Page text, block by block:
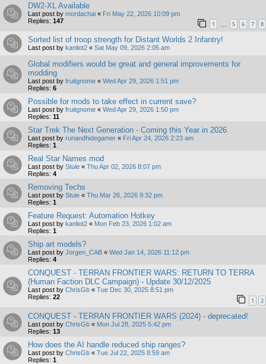
DW2-XL Available
Last post by mordachai « Fri May 22, 2026 10:09 pm
Replies: 147 1 5 6 7 8
Sorted list of troop strength for Distant Worlds 2 Infantry!
Last post by kanliot2 « Sat May 09, 2026 2:05 am
Global modifiers would be great and general improvements for
modding
Last post by fruitgnome « Wed Apr 29, 2026 1:51 pm
Replies: 6
Possible for mods to take effect in current save?
Last post by fruitgnome « Wed Apr 29, 2026 1:50 pm
Replies: 11
Star Trek The Next Generation - Coming this Year in 2026
Last post by runandhidegamer « Fri Apr 24, 2026 2:23 am
Replies: 1
Real Star Names mod
Last post by Stuie « Thu Apr 02, 2026 8:07 pm
Replies: 4
Removing Techs
Last post by Stuie « Thu Mar 26, 2026 9:32 pm
Replies: 1
Feature Request: Automation Hotkey
Last post by kanliot2 « Mon Feb 23, 2026 1:02 am
Replies: 1
Ship art models?
Last post by Jorgen_CAB « Wed Jan 14, 2026 11:12 pm
Replies: 4
CONQUEST - TERRAN FRONTIER WARS: RETURN TO TERRA
(Human Faction DLC Campaign) - Update 30/12/2025
Last post by ChrisGb « Tue Dec 30, 2025 8:51 pm
Replies: 22 1 2
CONQUEST - TERRAN FRONTIER WARS (2024) - deprecated!
Last post by ChrisGb « Mon Jul 28, 2025 5:42 pm
Replies: 13
How does the AI handle reduced ship ranges?
Last post by ChrisGb « Tue Jul 22, 2025 8:59 am
Replies: 1